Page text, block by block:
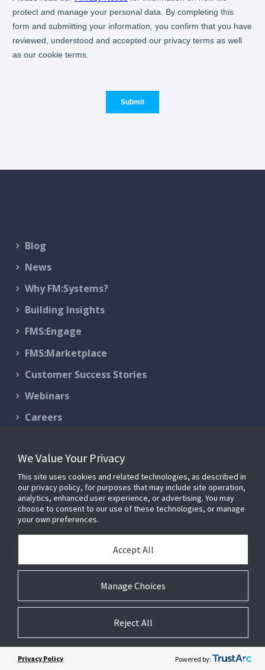
Blog
News
Why FM:Systems?
Building Insights
FMS:Engage
FMS:Marketplace
Customer Success Stories
Webinars
Careers
Schedule a Demo
Support & Services
FM:Systems is now part ofJohnson Controls.
We Value Your Privacy
This site uses cookies and related technologies, as described in
our privacy policy, for purposes that may include site operation,
analytics, enhanced user experience, or advertising. You may
choose to consent to our use of these technologies, or manage
your own preferences.
Manage Choices
Accept All
Reject All
Privacy Policy Powered by: